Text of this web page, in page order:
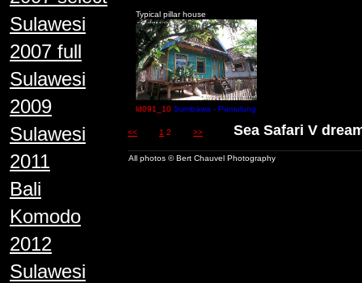
Sulawesi
2007 full
Sulawesi
2009
Sulawesi
2011
Bali
Komodo
2012
Sulawesi
Typical pillar house
ld091_10 Sumbawa - Pamulung
<< 1 2 >> Sea Safari V
All photos © Bert Chauvel Photography